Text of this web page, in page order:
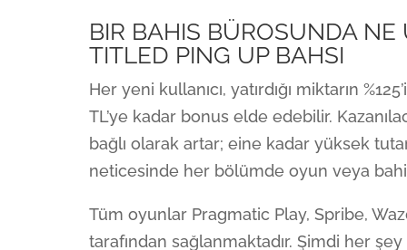
BIR BAHIS BÜROSUNDA NE
TITLED PING UP BAHSI
Her yeni kullanıcı, yatırdığı miktarın
TL’ye kadar bonus elde edebilir.
bağlı olarak artar; eine kadar yüksek
neticesinde her bölümde oyun veya
Tüm oyunlar Pragmatic Play, Spribe,
tarafından sağlanmaktadır. Şimdi her